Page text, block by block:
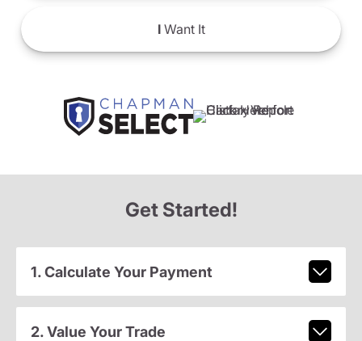
IWant It
Get Started!
1. Calculate Your Payment
2. Value Your Trade